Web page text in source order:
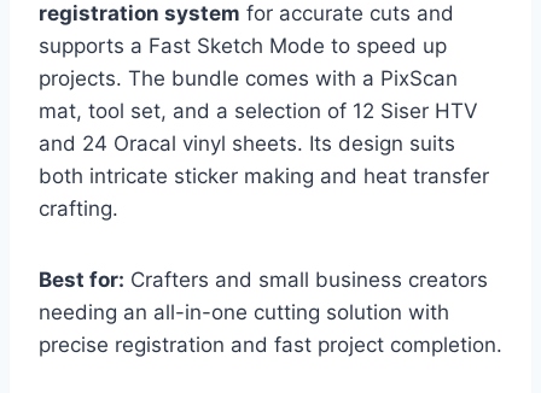
registration system for accurate cuts and
supports a Fast Sketch Mode to speed up
projects. The bundle comes with a PixScan
mat, tool set, and a selection of 12 Siser HTV
and 24 Oracal vinyl sheets. Its design suits
both intricate sticker making and heat transfer
crafting.
Best for: Crafters and small business creators
needing an all-in-one cutting solution with
precise registration and fast project completion.